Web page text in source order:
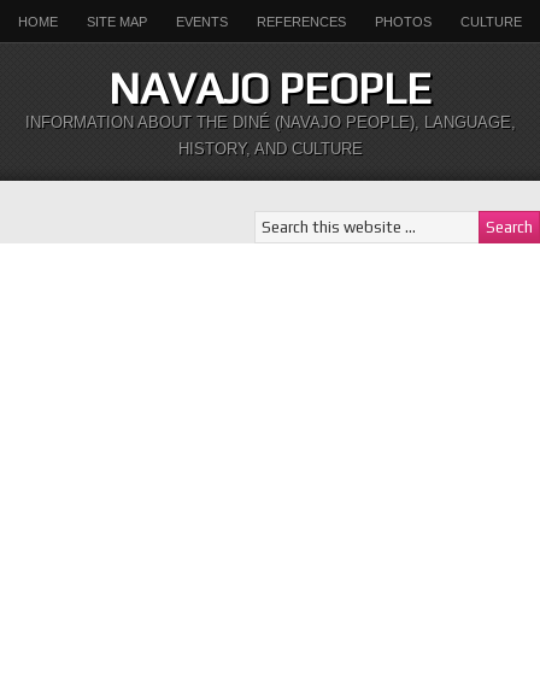
HOME SITE MAP EVENTS REFERENCES PHOTOS CULTURE
NAVAJO PEOPLE
INFORMATION ABOUT THE DINÉ (NAVAJO PEOPLE), LANGUAGE,
HISTORY, AND CULTURE